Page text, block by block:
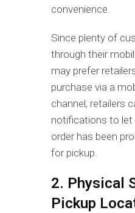
convenience.
Since plenty of
through their
may prefer
purchase via a
channel, retailers
notifications to
order has been
for pickup.
2. Physical
Pickup